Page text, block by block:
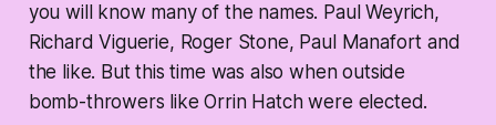
you will know many of the names. Paul Weyrich,
Richard Viguerie, Roger Stone, Paul Manafort and
the like. But this time was also when outside
bomb-throwers like Orrin Hatch were elected.